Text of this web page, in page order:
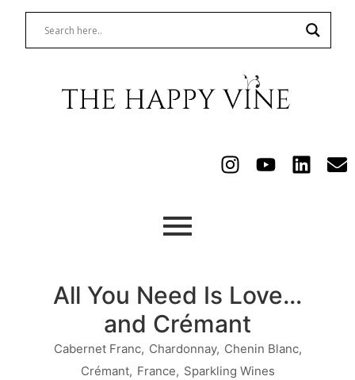
All You Need Is Love…
and Crémant
Cabernet Franc, Chardonnay, Chenin Blanc,
Crémant, France, Sparkling Wines